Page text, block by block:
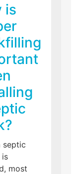
is
septic
is
most